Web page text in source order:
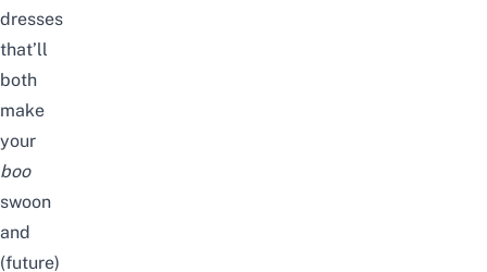
dresses
that’ll
both
make
your
boo
swoon
and
(future)